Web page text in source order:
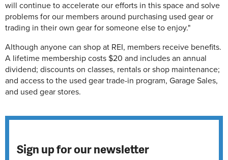
will continue to accelerate our efforts in this space and solve
problems for our members around purchasing used gear or
trading in their own gear for someone else to enjoy."
Although anyone can shop at REI, members receive benefits.
A lifetime membership costs $20 and includes an annual
dividend; discounts on classes, rentals or shop maintenance;
and access to the used gear trade-in program, Garage Sales,
and used gear stores.
Sign up for our newsletter